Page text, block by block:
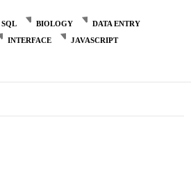
SQL BIOLOGY
DATA ENTRY
INTERFACE JAVASCRIPT